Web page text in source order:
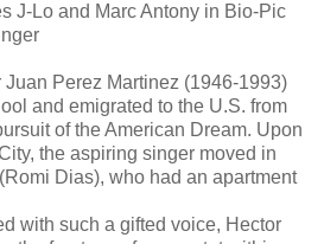
J-Lo and Marc Antony in Bio-Pic
Perez Martinez (1946-1993)
and emigrated to the U.S. from
of the American Dream. Upon
the aspiring singer moved in
Dias), who had an apartment
with such a gifted voice, Hector